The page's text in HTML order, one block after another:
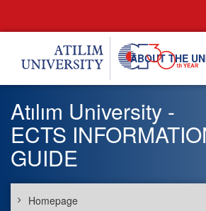
ABOUT THE
Atılım University -
ECTS
GUIDE
Homepage